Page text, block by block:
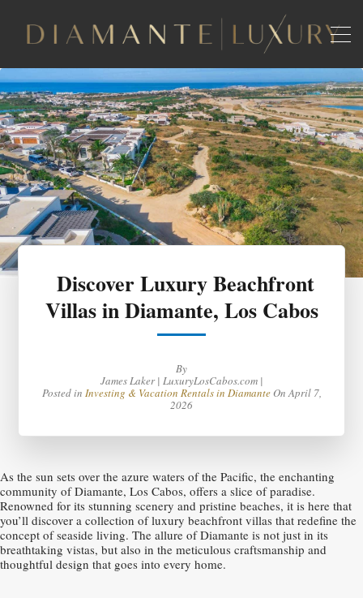
Discover Luxury Beachfront
Villas in Diamante, Los Cabos
By
James Laker | LuxuryLosCabos.com |
Posted in Investing & Vacation Rentals in DiamanteOnApril 7,
2026
As the sun sets over the azure waters of the Pacific, the enchanting
community of Diamante, Los Cabos, offers a slice of paradise.
Renowned for its stunning scenery and pristine beaches, it is here that
you’ll discover a collection of luxury beachfront villas that redefine the
concept of seaside living. The allure of Diamante is not just in its
breathtaking vistas, but also in the meticulous craftsmanship and
thoughtful design that goes into every home.